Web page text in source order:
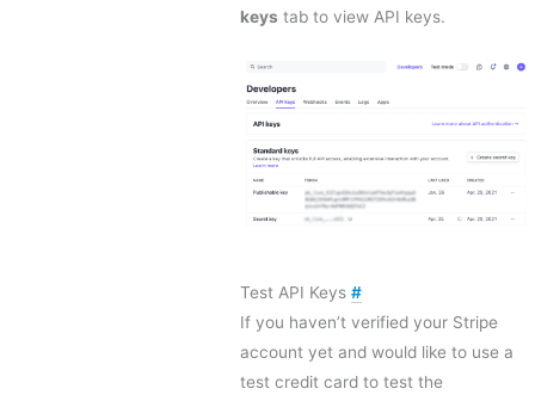
keys tab to view API keys.
Test API Keys #
If you haven’t verified your Stripe
account yet and would like to use a
test credit card to test the